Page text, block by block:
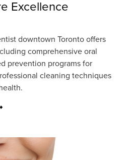
Excellence
downtown Toronto offers
comprehensive oral
prevention programs for
cleaning techniques